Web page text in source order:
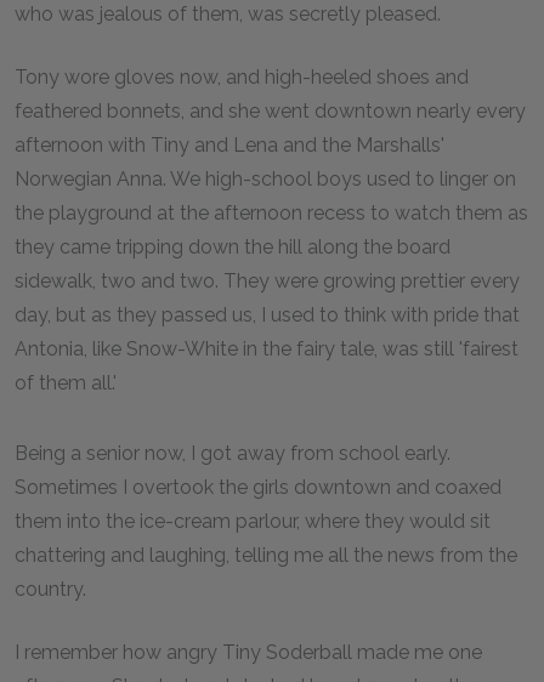
who was jealous of them, was secretly pleased.
Tony wore gloves now, and high-heeled shoes and
feathered bonnets, and she went downtown nearly every
afternoon with Tiny and Lena and the Marshalls'
Norwegian Anna. We high-school boys used to linger on
the playground at the afternoon recess to watch them as
they came tripping down the hill along the board
sidewalk, two and two. They were growing prettier every
day, but as they passed us, I used to think with pride that
Antonia, like Snow-White in the fairy tale, was still 'fairest
of them all.'
Being a senior now, I got away from school early.
Sometimes I overtook the girls downtown and coaxed
them into the ice-cream parlour, where they would sit
chattering and laughing, telling me all the news from the
country.
I remember how angry Tiny Soderball made me one